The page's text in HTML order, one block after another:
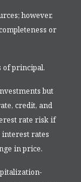
however,
or
of principal.
but
credit, and
rate risk if
interest rates
in price.